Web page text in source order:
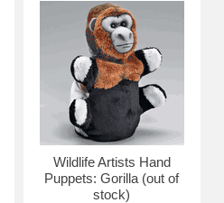
Wildlife Artists Hand
Puppets: Gorilla (out of
stock)